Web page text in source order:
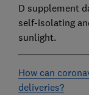
D supplement
self-isolating
sunlight.
How can
deliveries?